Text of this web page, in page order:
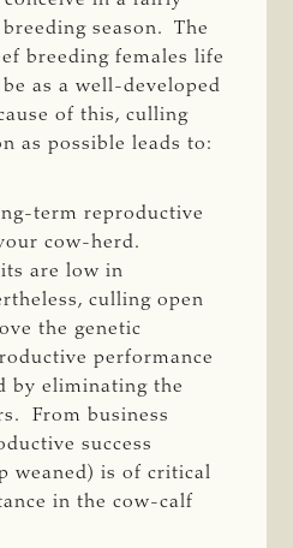
season. The
breeding females life
as a well-developed
of this, culling
as possible leads to:
term reproductive
cow-herd.
are low in
culling open
the genetic
performance
by eliminating the
From business
success
weaned) is of critical
in the cow-calf